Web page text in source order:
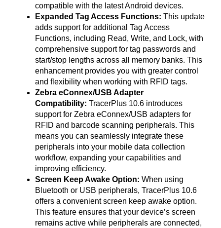
compatible with the latest Android devices.
Expanded Tag Access Functions: This update
adds support for additional Tag Access
Functions, including Read, Write, and Lock, with
comprehensive support for tag passwords and
start/stop lengths across all memory banks. This
enhancement provides you with greater control
and flexibility when working with RFID tags.
Zebra eConnex/USB Adapter
Compatibility: TracerPlus 10.6 introduces
support for Zebra eConnex/USB adapters for
RFID and barcode scanning peripherals. This
means you can seamlessly integrate these
peripherals into your mobile data collection
workflow, expanding your capabilities and
improving efficiency.
Screen Keep Awake Option: When using
Bluetooth or USB peripherals, TracerPlus 10.6
offers a convenient screen keep awake option.
This feature ensures that your device’s screen
remains active while peripherals are connected,